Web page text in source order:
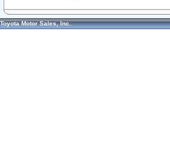
Toyota Motor Sales, Inc.